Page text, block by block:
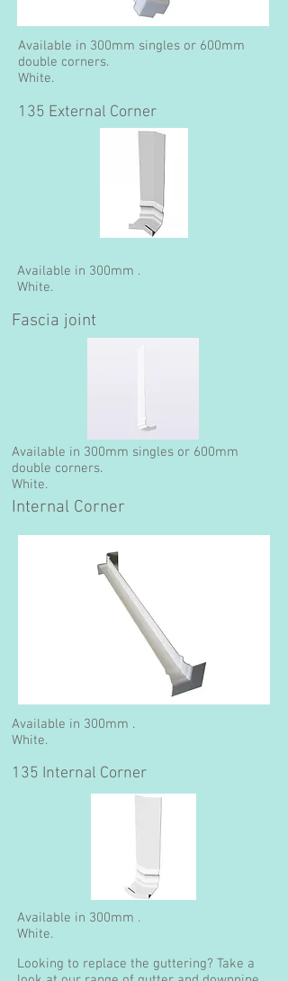
Available in 300mm singles or 600mm
double corners.
White.
135 External Corner
Available in 300mm .
White.
Fascia joint
Available in 300mm singles or 600mm
double corners.
White.
Internal Corner
Available in 300mm .
White.
135 Internal Corner
Available in 300mm .
White.
Looking to replace the guttering? Take a